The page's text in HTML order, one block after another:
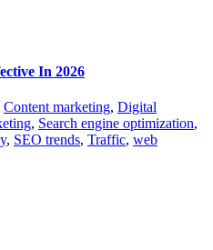
In 2026
Content marketing, Digital
, Search engine optimization,
, SEO trends, Traffic, web